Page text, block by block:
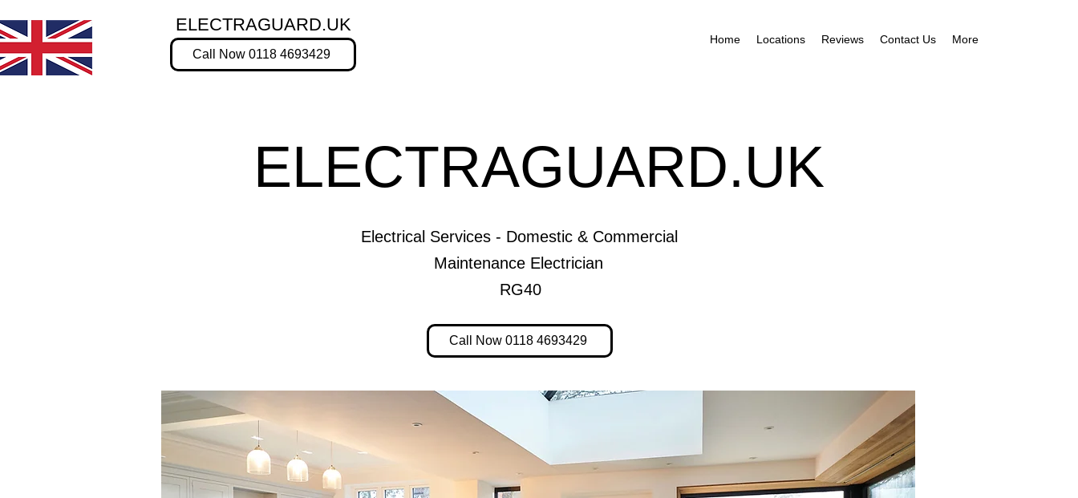
ELECTRAGUARD.UK
Call Now 0118 4693429
Home Locations Reviews Contact Us More
ELECTRAGUARD.UK
Electrical Services - Domestic & Commercial
Maintenance Electrician
RG40
Call Now 0118 4693429